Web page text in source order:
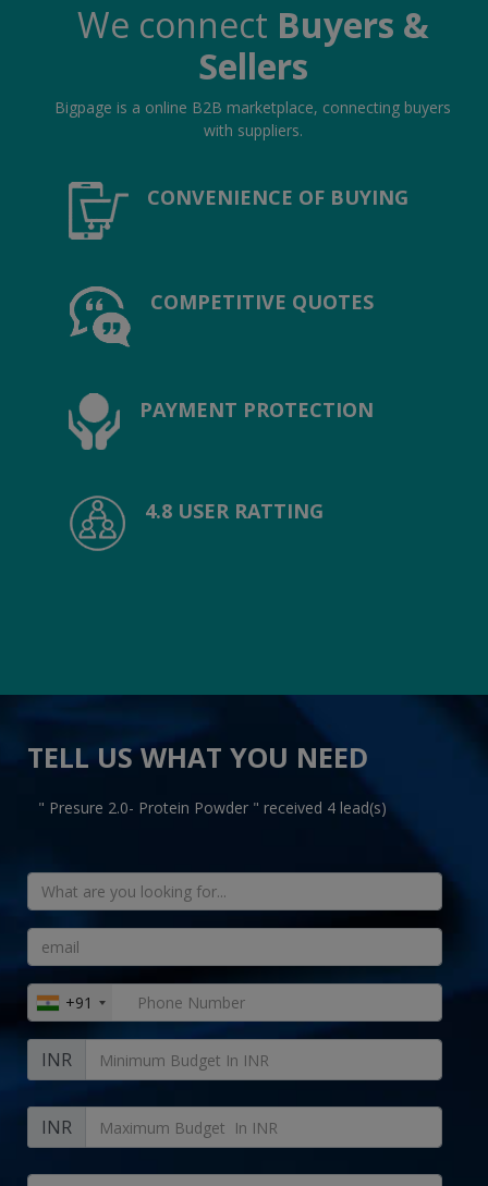
We connect Buyers &
Sellers
Bigpage is a online B2B marketplace, connecting buyers
with suppliers.
CONVENIENCE OF BUYING
COMPETITIVE QUOTES
PAYMENT PROTECTION
4.8 USER RATTING
TELL US WHAT YOU NEED
" Presure 2.0- Protein Powder " received 4 lead(s)
+91
INR
INR